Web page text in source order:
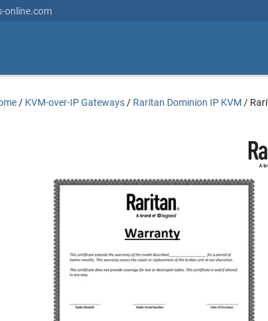
online.com
/ KVM-over-IP Gateways / Raritan Dominion IP KVM /